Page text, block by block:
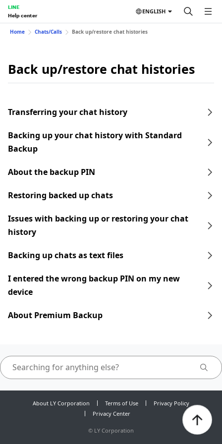
LINE
Help center
ENGLISH
Home Chats/Calls Back up/restore chat histories
Back up/restore chat histories
Transferring your chat history
Backing up your chat history with Standard
Backup
About the backup PIN
Restoring backed up chats
Issues with backing up or restoring your chat
history
Backing up chats as text files
I entered the wrong backup PIN on my new
device
About Premium Backup
About LY Corporation Terms of Use
Privacy Policy
Privacy Center
© LY Corporation